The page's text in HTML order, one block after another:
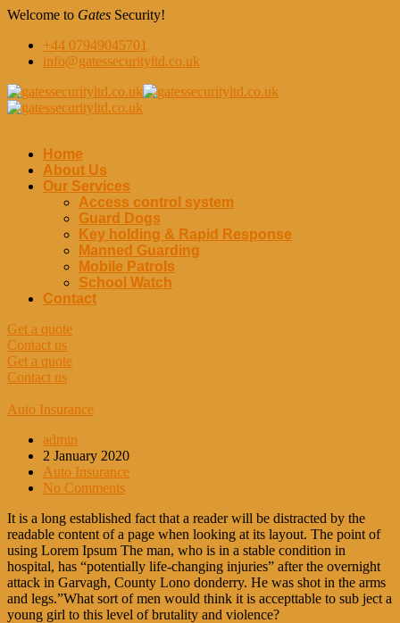
Welcome to Gates Security!
+44 07949045701
info@gatessecurityltd.co.uk
Home
About Us
Our Services
Access control system
Guard Dogs
Key holding & Rapid Response
Manned Guarding
Mobile Patrols
School Watch
Contact
Get a quote
Contact us
Get a quote
Contact us
Auto Insurance
admin
2 January 2020
Auto Insurance
No Comments
It is a long established fact that a reader will be distracted by the
readable content of a page when looking at its layout. The point of
using Lorem Ipsum The man, who is in a stable condition in
hospital, has “potentially life-changing injuries” after the overnight
attack in Garvagh, County Lono donderry. He was shot in the arms
and legs.”What sort of men would think it is accepttable to sub ject a
young girl to this level of brutality and violence?